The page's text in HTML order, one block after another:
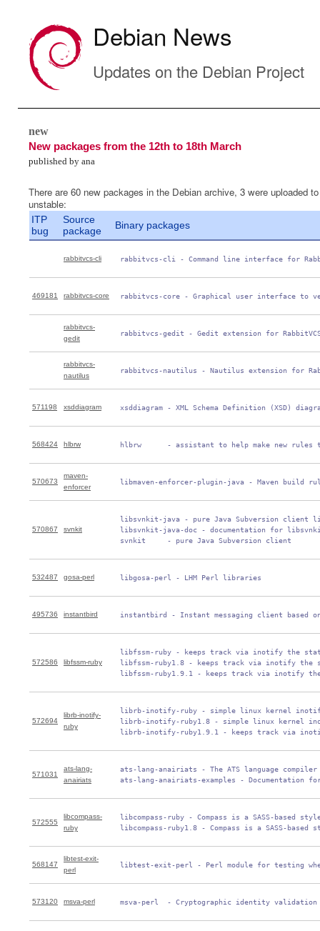
Debian News
Updates on the Debian Project
new
New packages from the 12th to 18th March
published by ana
There are 60 new packages in the Debian archive, 3 were uploaded
unstable:
ITP
bug
Source
package
Binary packages
rabbitvcs-cli rabbitvcs-cli - Command line interface for
469181 rabbitvcs-core rabbitvcs-core - Graphical user interface to
rabbitvcs-
gedit
rabbitvcs-gedit - Gedit extension for
rabbitvcs-
nautilus
rabbitvcs-nautilus - Nautilus extension for
571198 xsddiagram xsddiagram - XML Schema Definition (XSD)
568424 hlbrw hlbrw      - assistant to help make new rules to
570673
maven-
enforcer
libmaven-enforcer-plugin-java - Maven build
570867 svnkit
libsvnkit-java - pure Java Subversion client
libsvnkit-java-doc - documentation for
svnkit     - pure Java Subversion client
532487 gosa-perl libgosa-perl - LHM Perl libraries
495736 instantbird instantbird - Instant messaging client based
572586 libfssm-ruby
libfssm-ruby - keeps track via inotify the
libfssm-ruby1.8 - keeps track via inotify the
libfssm-ruby1.9.1 - keeps track via inotify
572694
librb-inotify-
ruby
librb-inotify-ruby - simple linux kernel
librb-inotify-ruby1.8 - simple linux kernel
librb-inotify-ruby1.9.1 - keeps track via
571031
ats-lang-
anairiats
ats-lang-anairiats - The ATS language
ats-lang-anairiats-examples - Documentation
572555
libcompass-
ruby
libcompass-ruby - Compass is a SASS-based
libcompass-ruby1.8 - Compass is a SASS-
568147
libtest-exit-
perl
libtest-exit-perl - Perl module for testing
573120 msva-perl msva-perl  - Cryptographic identity validation